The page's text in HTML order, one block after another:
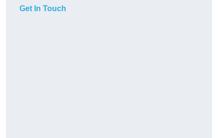
Get In Touch